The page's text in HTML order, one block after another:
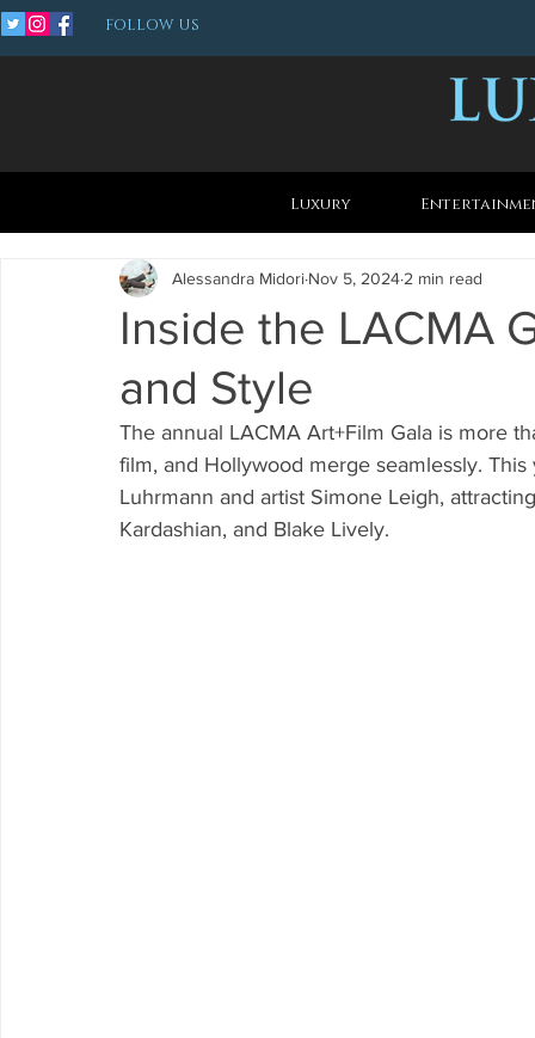
FOLLOW US
Luxury
Inside the LACMA
and Style
Alessandra Midori Nov 5, 2024 2 min read
The annual LACMA Art+Film Gala is more
film, and Hollywood merge seamlessly.
Luhrmann and artist Simone Leigh,
Kardashian, and Blake Lively.